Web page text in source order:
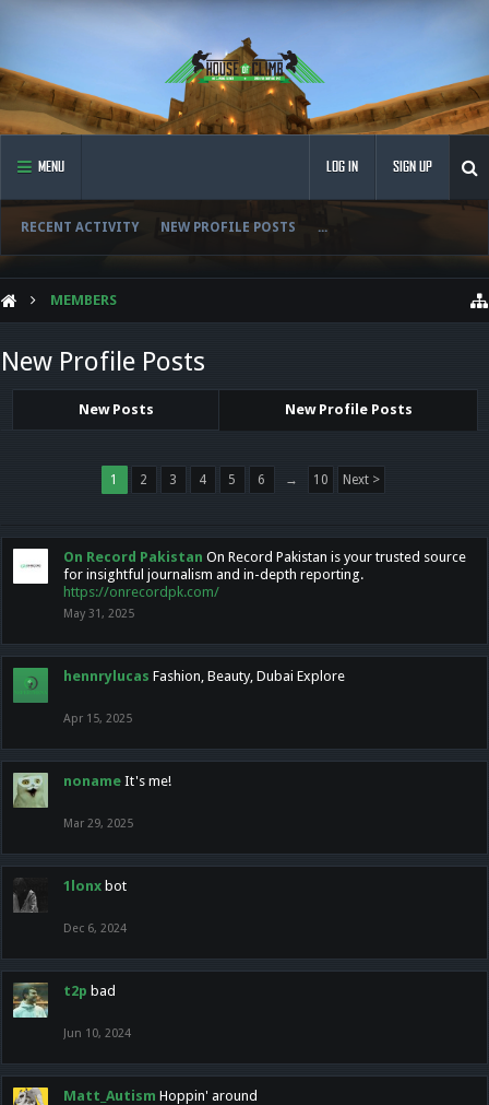
MENU
RECENT ACTIVITY NEW PROFILE POSTS ...
LOG IN SIGN UP
MEMBERS
New Profile Posts
New Posts New Profile Posts
1 2 3 4 5 6 → 10 Next >
On Record Pakistan On Record Pakistan is your trusted source
for insightful journalism and in-depth reporting.
https://onrecordpk.com/
May 31, 2025
hennrylucas Fashion, Beauty, Dubai Explore
Apr 15, 2025
noname It's me!
Mar 29, 2025
1lonx bot
Dec 6, 2024
t2p bad
Jun 10, 2024
Matt_Autism Hoppin' around